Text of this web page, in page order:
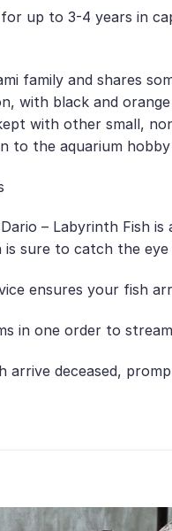
up to 3-4 years in
family and shares
with black and
with other small,
to the aquarium
– Labyrinth Fish
sure to catch the
ensures your fish
in one order to
arrive deceased,